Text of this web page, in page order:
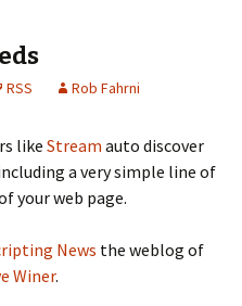
RSS Rob Fahrni
like Stream auto discover
a very simple line of
your web page.
News the weblog of
Winer.